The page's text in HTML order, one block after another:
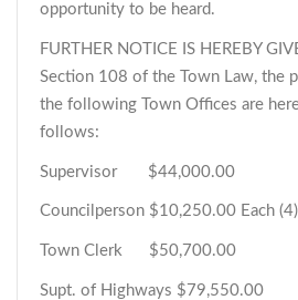
opportunity to be heard.
FURTHER NOTICE IS HEREBY
Section 108 of the Town Law, the
the following Town Offices are
follows:
Supervisor $44,000.00
Councilperson $10,250.00 Each (4)
Town Clerk $50,700.00
Supt. of Highways $79,550.00